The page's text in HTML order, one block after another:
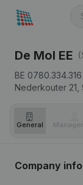
De Mol EE
BE 0780.334.316
Nederkouter 21,
General
Company